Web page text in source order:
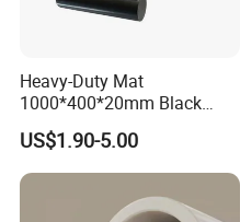
Heavy-Duty Mat
1000*400*20mm Black
HDPE Mat Football
Rebound Mat and Ground
Protection Mat and
UHMWPE Mat
US$1.90-5.00